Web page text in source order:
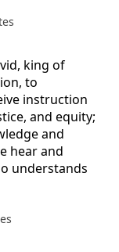
king of
to
instruction
and equity;
and
hear and
understands